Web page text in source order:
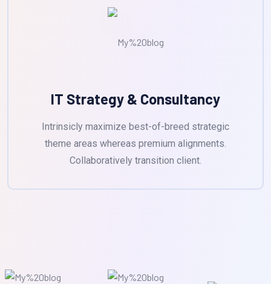
IT Strategy & Consultancy
Intrinsicly maximize best-of-breed strategic
theme areas whereas premium alignments.
Collaboratively transition client.